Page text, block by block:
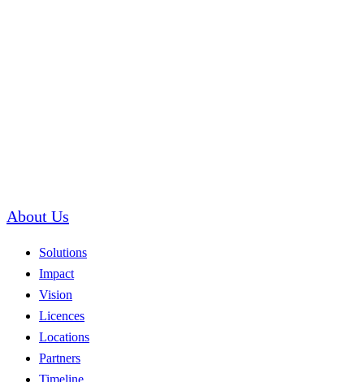
About Us
Solutions
Impact
Vision
Licences
Locations
Partners
Timeline